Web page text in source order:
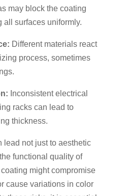
may block the coating
all surfaces uniformly.
Different materials react
process, sometimes
Inconsistent electrical
racks can lead to
thickness.
lead not just to aesthetic
functional quality of
might compromise
cause variations in color